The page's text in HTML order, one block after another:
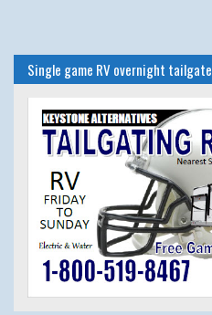
Single game RV overnight tailgate